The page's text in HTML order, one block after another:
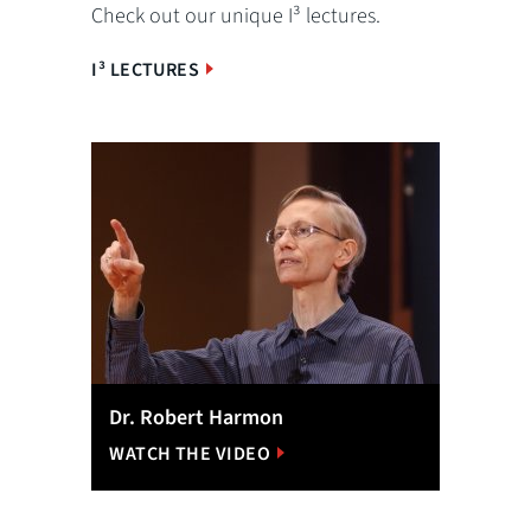
Check out our unique I³ lectures.
I³ LECTURES
Dr. Robert Harmon
WATCH THE VIDEO